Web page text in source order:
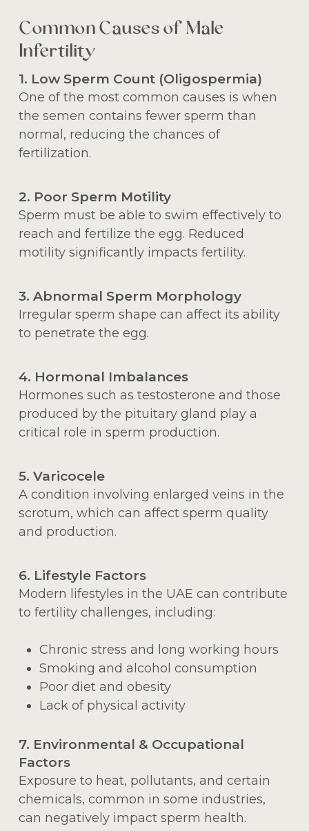
Common Causes of Male
Infertility
1. Low Sperm Count (Oligospermia)
One of the most common causes is when
the semen contains fewer sperm than
normal, reducing the chances of
fertilization.
2. Poor Sperm Motility
Sperm must be able to swim effectively to
reach and fertilize the egg. Reduced
motility significantly impacts fertility.
3. Abnormal Sperm Morphology
Irregular sperm shape can affect its ability
to penetrate the egg.
4. Hormonal Imbalances
Hormones such as testosterone and those
produced by the pituitary gland play a
critical role in sperm production.
5. Varicocele
A condition involving enlarged veins in the
scrotum, which can affect sperm quality
and production.
6. Lifestyle Factors
Modern lifestyles in the UAE can contribute
to fertility challenges, including:
Chronic stress and long working hours
Smoking and alcohol consumption
Poor diet and obesity
Lack of physical activity
7. Environmental & Occupational
Factors
Exposure to heat, pollutants, and certain
chemicals, common in some industries,
can negatively impact sperm health.